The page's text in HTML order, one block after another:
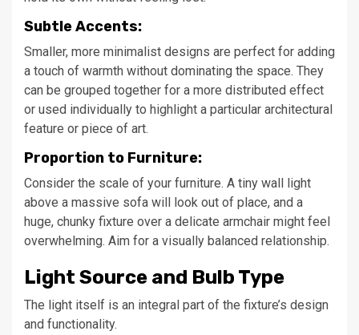
Subtle Accents:
Smaller, more minimalist designs are perfect for adding
a touch of warmth without dominating the space. They
can be grouped together for a more distributed effect
or used individually to highlight a particular architectural
feature or piece of art.
Proportion to Furniture:
Consider the scale of your furniture. A tiny wall light
above a massive sofa will look out of place, and a
huge, chunky fixture over a delicate armchair might feel
overwhelming. Aim for a visually balanced relationship.
Light Source and Bulb Type
The light itself is an integral part of the fixture’s design
and functionality.